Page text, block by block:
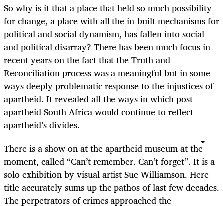
So why is it that a place that held so much possibility
for change, a place with all the in-built mechanisms for
political and social dynamism, has fallen into social
and political disarray? There has been much focus in
recent years on the fact that the Truth and
Reconciliation process was a meaningful but in some
ways deeply problematic response to the injustices of
apartheid. It revealed all the ways in which post-
apartheid South Africa would continue to reflect
apartheid’s divides.
There is a show on at the apartheid museum at the
moment, called “Can’t remember. Can’t forget”. It is a
solo exhibition by visual artist Sue Williamson. Here
title accurately sums up the pathos of last few decades.
The perpetrators of crimes approached the